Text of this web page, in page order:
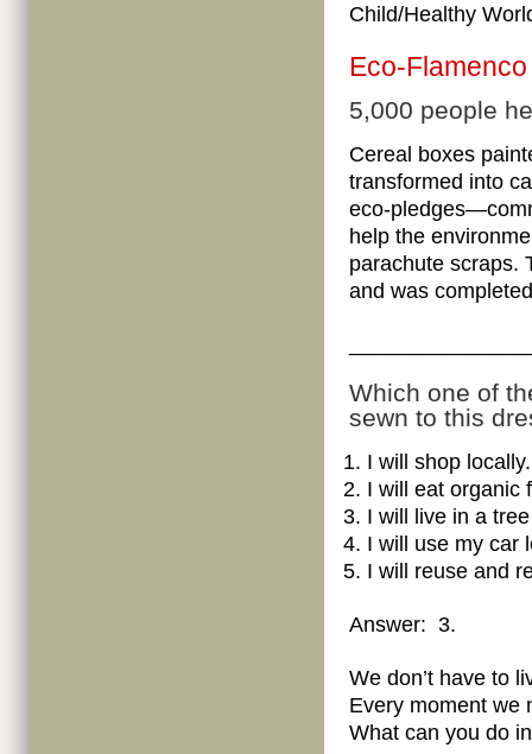
Child/Healthy
Eco-Flamenco
5,000 people
Cereal boxes
transformed into
eco-
help the
parachute scraps.
and was
Which one of
sewn to this
I will shop locally.
I will eat organic
I will live in a
I will use my car
I will reuse and
Answer: 3.
We don’t have to
Every moment we
What can you do